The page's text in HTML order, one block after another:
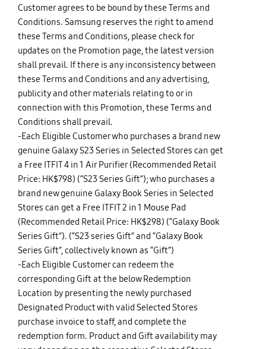
Customer agrees to be bound by these Terms and
Conditions. Samsung reserves the right to amend
these Terms and Conditions, please check for
updates on the Promotion page, the latest version
shall prevail. If there is any inconsistency between
these Terms and Conditions and any advertising,
publicity and other materials relating to or in
connection with this Promotion, these Terms and
Conditions shall prevail.
-Each Eligible Customer who purchases a brand new
genuine Galaxy S23 Series in Selected Stores can get
a Free ITFIT 4 in 1 Air Purifier (Recommended Retail
Price: HK$798) (“S23 Series Gift”); who purchases a
brand new genuine Galaxy Book Series in Selected
Stores can get a Free ITFIT 2 in 1 Mouse Pad
(Recommended Retail Price: HK$298) (“Galaxy Book
Series Gift”). (“S23 series Gift” and “Galaxy Book
Series Gift”, collectively known as “Gift”)
-Each Eligible Customer can redeem the
corresponding Gift at the below Redemption
Location by presenting the newly purchased
Designated Product with valid Selected Stores
purchase invoice to staff, and complete the
redemption form. Product and Gift availability may